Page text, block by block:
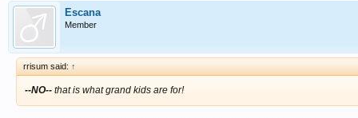
Escana
Member
rrisum said: ↑
--NO-- that is what grand kids are for!